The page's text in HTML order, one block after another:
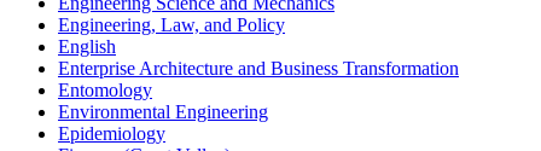
Engineering, Law, and Policy
English
Enterprise Architecture and Business Transformation
Entomology
Environmental Engineering
Epidemiology